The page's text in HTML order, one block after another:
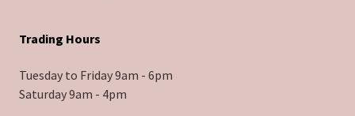
Trading Hours
Tuesday to Friday 9am - 6pm
Saturday 9am - 4pm